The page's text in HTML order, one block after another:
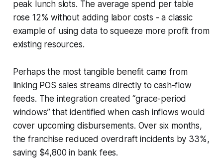
peak lunch slots. The average spend per table
rose 12% without adding labor costs - a classic
example of using data to squeeze more profit from
existing resources.
Perhaps the most tangible benefit came from
linking POS sales streams directly to cash-flow
feeds. The integration created “grace-period
windows” that identified when cash inflows would
cover upcoming disbursements. Over six months,
the franchise reduced overdraft incidents by 33%,
saving $4,800 in bank fees.